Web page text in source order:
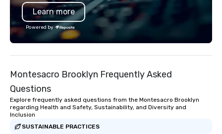
corporate headshots,
Mitzvahs, and
and professionalism. Zorz Studios is
and creative spark
Learn more
Powered by
Montesacro Brooklyn Frequently Asked
Questions
Explore frequently asked questions from the Montesacro Brooklyn
regarding Health and Safety, Sustainability, and Diversity and
Inclusion
SUSTAINABLE PRACTICES